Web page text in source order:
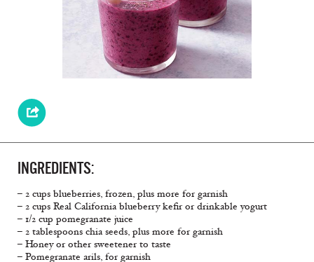
INGREDIENTS:
– 2 cups blueberries, frozen, plus more for garnish
– 2 cups Real California blueberry kefir or drinkable yogurt
– 1/2 cup pomegranate juice
– 2 tablespoons chia seeds, plus more for garnish
– Honey or other sweetener to taste
– Pomegranate arils, for garnish